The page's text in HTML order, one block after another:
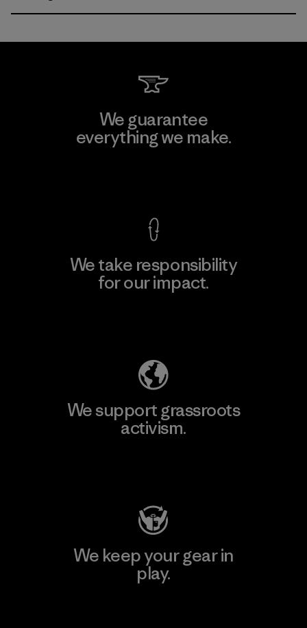
We guarantee
everything we make.
We take responsibility
for our impact.
We support grassroots
activism.
We keep your gear in
play.